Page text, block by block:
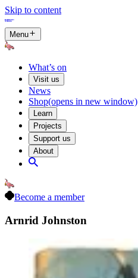
Skip to content
Menu
What’s on
Visit us
News
Shop(opens in new window)
Learn
Projects
Support us
About
Become a member
Arnrid Johnston